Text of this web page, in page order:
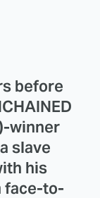
before
winner
slave
his
face-to-